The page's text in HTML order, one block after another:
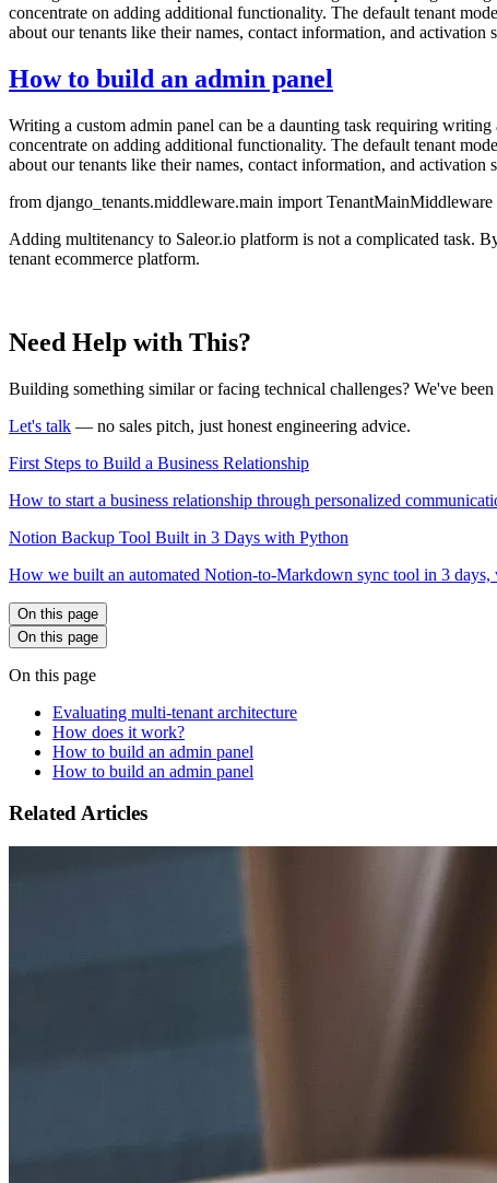
concentrate on adding additional functionality. The default tenant
about our tenants like their names, contact information, and activation
How to build an admin panel
Writing a custom admin panel can be a daunting task requiring
concentrate on adding additional functionality. The default tenant
about our tenants like their names, contact information, and activation
from django_tenants.middleware.main import TenantMainMiddleware ‍
Adding multitenancy to Saleor.io platform is not a complicated task.
tenant ecommerce platform.
Need Help with This?
Building something similar or facing technical challenges? We've been
Let's talk — no sales pitch, just honest engineering advice.
First Steps to Build a Business Relationship
How to start a business relationship through personalized
Notion Backup Tool Built in 3 Days with Python
How we built an automated Notion-to-Markdown sync tool in 3
On this page
On this page
On this page
Evaluating multi-tenant architecture
How does it work?
How to build an admin panel
How to build an admin panel
Related Articles